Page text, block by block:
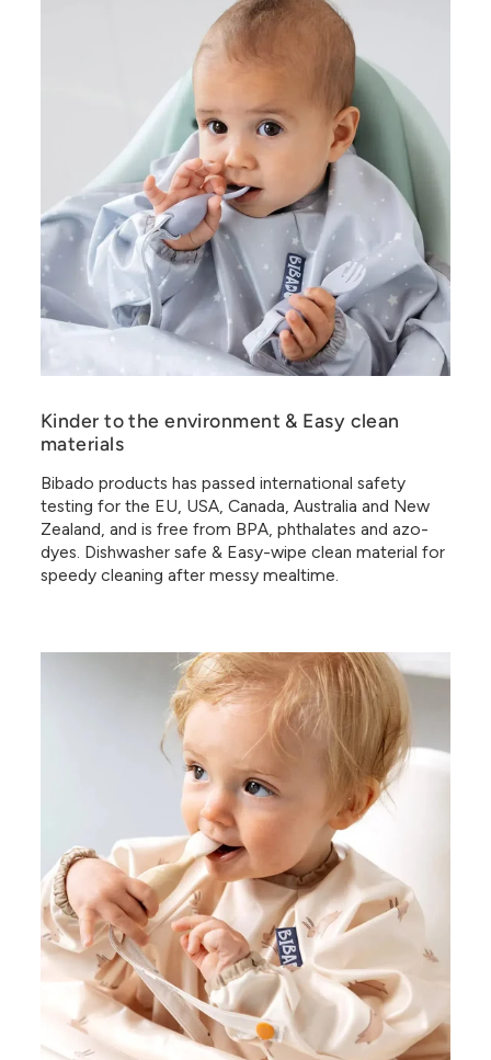
Kinder to the environment & Easy clean
materials
Bibado products has passed international safety
testing for the EU, USA, Canada, Australia and New
Zealand, and is free from BPA, phthalates and azo-
dyes. Dishwasher safe & Easy-wipe clean material for
speedy cleaning after messy mealtime.